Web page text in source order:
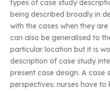
types of case study
being described broadly in
with the cases when they
can also be generalised to
particular location but it is
description of case study
present case design. A case
perspectives: nurses have